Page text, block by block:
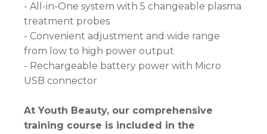
- All-in-One system with 5 changeable plasma
treatment probes
- Convenient adjustment and wide range
from low to high power output
- Rechargeable battery power with Micro
USB connector
At Youth Beauty, our comprehensive
training course is included in the